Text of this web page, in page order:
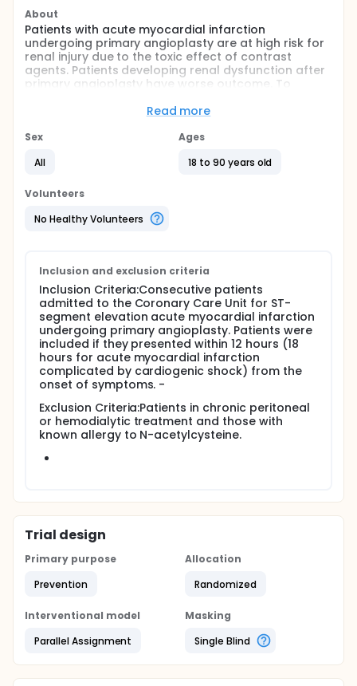
About
Patients with acute myocardial infarction
undergoing primary angioplasty are at high risk for
renal injury due to the toxic effect of contrast
agents. Patients developing renal dysfunction after
primary angioplasty have worse outcome. To
acetylcysteine (NAC) in preventing renal injury in
patients undergoing primary angioplasty into three
dose (NAC group, 600 mg i.v. bolus before primary
the following 48 hours; n=115), the second group
mg i.v. bolus and oral 1,200 mg twice daily for 48
Read more
Sex
All
Ages
18 to 90 years old
Volunteers
No Healthy Volunteers
Inclusion and exclusion criteria
Inclusion Criteria:Consecutive patients
admitted to the Coronary Care Unit for ST-
segment elevation acute myocardial infarction
undergoing primary angioplasty. Patients were
included if they presented within 12 hours (18
hours for acute myocardial infarction
complicated by cardiogenic shock) from the
onset of symptoms. -
Exclusion Criteria:Patients in chronic peritoneal
or hemodialytic treatment and those with
known allergy to N-acetylcysteine.
Trial design
Primary purpose
Prevention
Allocation
Randomized
Interventional model
Parallel Assignment
Masking
Single Blind